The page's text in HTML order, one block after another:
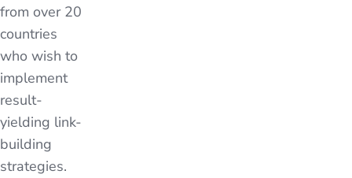
from over 20
countries
who wish to
implement
result-
yielding link-
building
strategies.